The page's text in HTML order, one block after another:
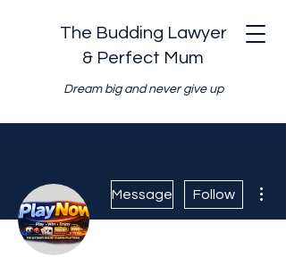
The Budding Lawyer
& Perfect Mum
Dream big and never give up
Message Follow